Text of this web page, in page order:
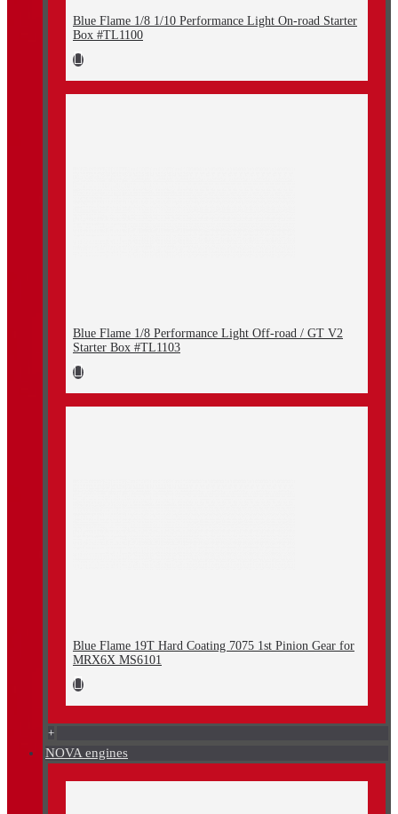
Blue Flame 1/8 1/10 Performance Light On-road Starter
Box #TL1100
Blue Flame 1/8 Performance Light Off-road / GT V2
Starter Box #TL1103
Blue Flame 19T Hard Coating 7075 1st Pinion Gear for
MRX6X MS6101
+
NOVA engines